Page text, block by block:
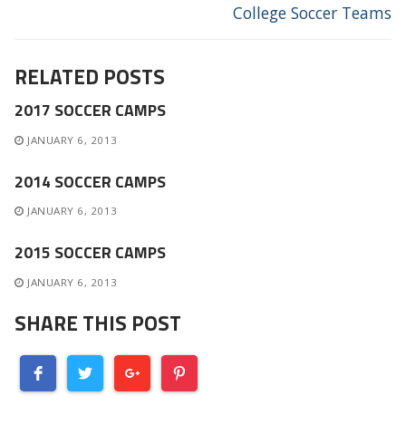
College Soccer Teams
RELATED POSTS
2017 SOCCER CAMPS
JANUARY 6, 2013
2014 SOCCER CAMPS
JANUARY 6, 2013
2015 SOCCER CAMPS
JANUARY 6, 2013
SHARE THIS POST